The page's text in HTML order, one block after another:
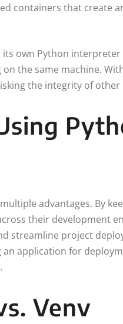
containers that create
own Python
the same machine.
the integrity of other
advantages. By
their development
streamline project
application for
Venv